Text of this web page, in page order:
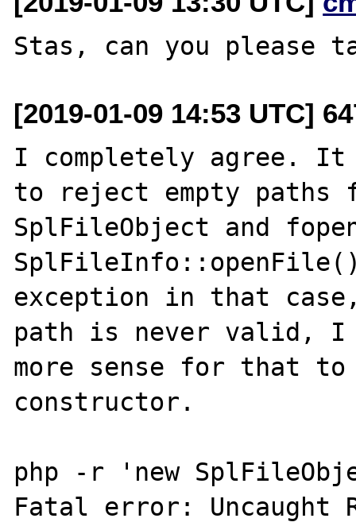
[2019-01-09 14:53 UTC]
I completely agree. It
to reject empty paths
SplFileObject and
exception in that
path is never valid, I
more sense for that to
constructor.
php -r 'new
Fatal error: Uncaught